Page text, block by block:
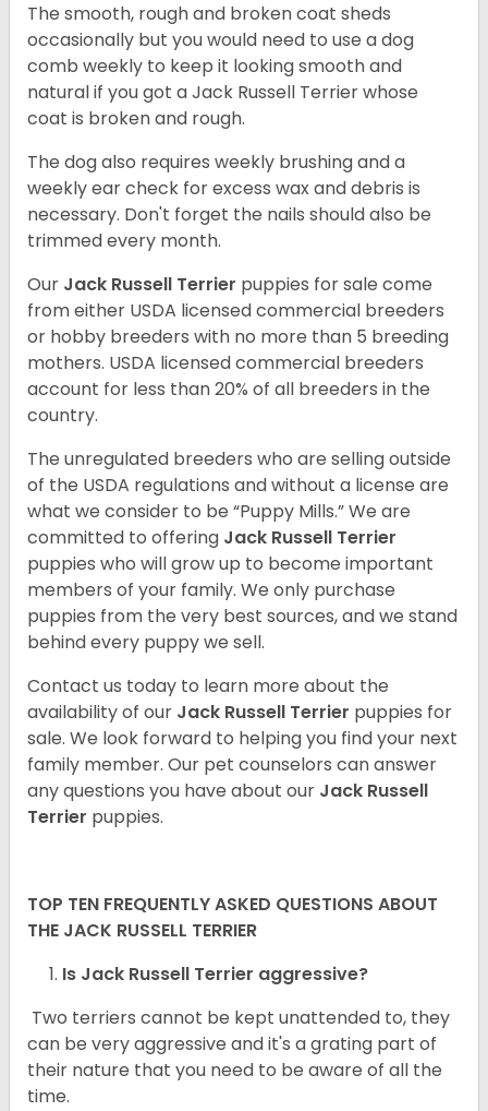
The smooth, rough and broken coat sheds
occasionally but you would need to use a dog
comb weekly to keep it looking smooth and
natural if you got a Jack Russell Terrier whose
coat is broken and rough.
The dog also requires weekly brushing and a
weekly ear check for excess wax and debris is
necessary. Don't forget the nails should also be
trimmed every month.
Our Jack Russell Terrier puppies for sale come
from either USDA licensed commercial breeders
or hobby breeders with no more than 5 breeding
mothers. USDA licensed commercial breeders
account for less than 20% of all breeders in the
country.
The unregulated breeders who are selling outside
of the USDA regulations and without a license are
what we consider to be “Puppy Mills.” We are
committed to offering Jack Russell Terrier
puppies who will grow up to become important
members of your family. We only purchase
puppies from the very best sources, and we stand
behind every puppy we sell.
Contact us today to learn more about the
availability of our Jack Russell Terrier puppies for
sale. We look forward to helping you find your next
family member. Our pet counselors can answer
any questions you have about our Jack Russell
Terrier puppies.
TOP TEN FREQUENTLY ASKED QUESTIONS ABOUT
THE JACK RUSSELL TERRIER
Is Jack Russell Terrier aggressive?
Two terriers cannot be kept unattended to, they
can be very aggressive and it's a grating part of
their nature that you need to be aware of all the
time.